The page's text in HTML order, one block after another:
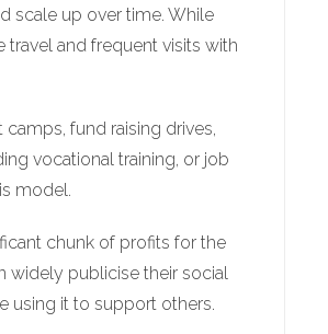
scale up over time. While
travel and frequent visits with
fund raising drives,
vocational training, or job
model.
chunk of profits for the
widely publicise their social
using it to support others.